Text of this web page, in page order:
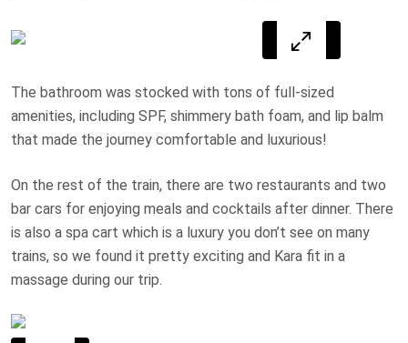
The bathroom was stocked with tons of full-sized
amenities, including SPF, shimmery bath foam, and lip balm
that made the journey comfortable and luxurious!
On the rest of the train, there are two restaurants and two
bar cars for enjoying meals and cocktails after dinner. There
is also a spa cart which is a luxury you don’t see on many
trains, so we found it pretty exciting and Kara fit in a
massage during our trip.